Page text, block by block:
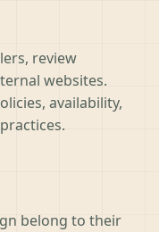
review
websites.
availability,
belong to their